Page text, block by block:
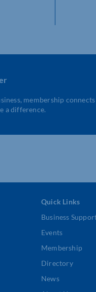
membership
a difference.
Quick Links
Business
Events
Membership
Directory
News